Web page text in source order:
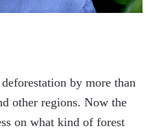
by more than
other regions. Now the
on what kind of forest